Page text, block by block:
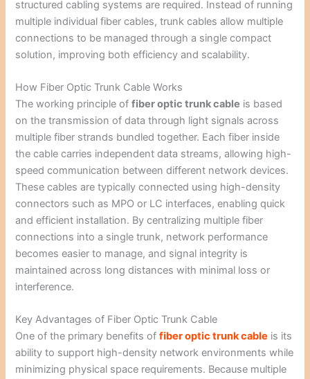
structured cabling systems are required. Instead of running
multiple individual fiber cables, trunk cables allow multiple
connections to be managed through a single compact
solution, improving both efficiency and scalability.
How Fiber Optic Trunk Cable Works
The working principle offiber optic trunk cable is based
on the transmission of data through light signals across
multiple fiber strands bundled together. Each fiber inside
the cable carries independent data streams, allowing high-
speed communication between different network devices.
These cables are typically connected using high-density
connectors such as MPO or LC interfaces, enabling quick
and efficient installation. By centralizing multiple fiber
connections into a single trunk, network performance
becomes easier to manage, and signal integrity is
maintained across long distances with minimal loss or
interference.
Key Advantages of Fiber Optic Trunk Cable
One of the primary benefits offiber optic trunk cable is its
ability to support high-density network environments while
minimizing physical space requirements. Because multiple